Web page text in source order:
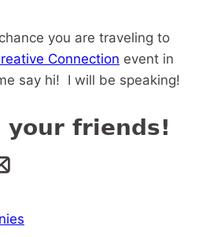
you are traveling to
Connection event in
say hi! I will be speaking!
your friends!